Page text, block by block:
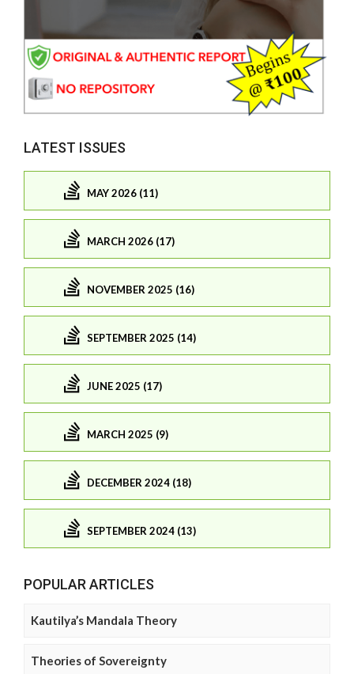
LATEST ISSUES
MAY 2026 (11)
MARCH 2026 (17)
NOVEMBER 2025 (16)
SEPTEMBER 2025 (14)
JUNE 2025 (17)
MARCH 2025 (9)
DECEMBER 2024 (18)
SEPTEMBER 2024 (13)
POPULAR ARTICLES
Kautilya’s Mandala Theory
Theories of Sovereignty